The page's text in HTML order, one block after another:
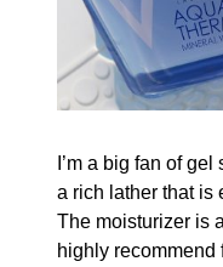
I’m a big fan of
a rich lather that is
The moisturizer is
highly recommend